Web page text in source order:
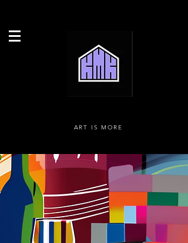
ART IS MORE